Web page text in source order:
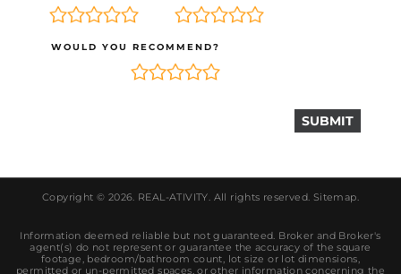
WOULD YOU RECOMMEND?
Copyright © 2026. REAL-ATIVITY. All rights reserved. Sitemap.
Information deemed reliable but not guaranteed. Broker and Broker's
agent(s) do not represent or guarantee the accuracy of the square
footage, bedroom/bathroom count, lot size or lot dimensions,
permitted or un-permitted spaces, or other information concerning the